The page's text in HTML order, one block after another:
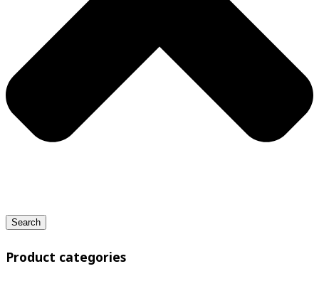
Search
Product categories